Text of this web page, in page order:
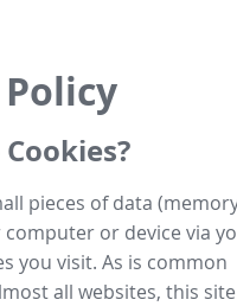
pieces of data
or device via
you visit. As is common
all websites, this